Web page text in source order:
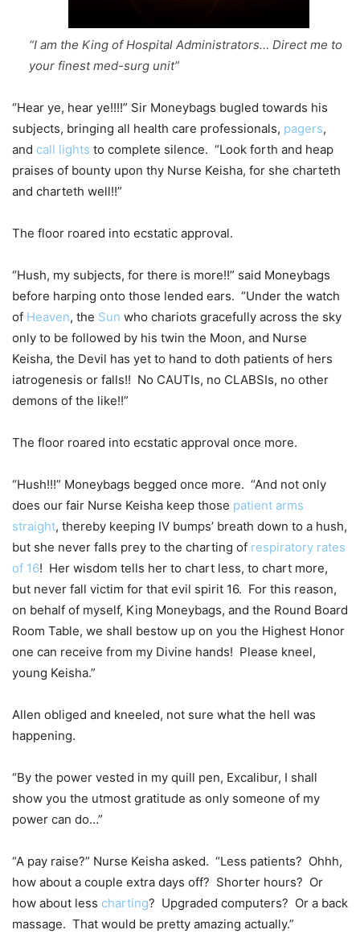
“I am the King of Hospital Administrators… Direct me to
your finest med-surg unit”
“Hear ye, hear ye!!!!” Sir Moneybags bugled towards his
subjects, bringing all health care professionals, pagers,
and call lights to complete silence. “Look forth and heap
praises of bounty upon thy Nurse Keisha, for she charteth
and charteth well!!”
The floor roared into ecstatic approval.
“Hush, my subjects, for there is more!!” said Moneybags
before harping onto those lended ears. “Under the watch
of Heaven, the Sun who chariots gracefully across the sky
only to be followed by his twin the Moon, and Nurse
Keisha, the Devil has yet to hand to doth patients of hers
iatrogenesis or falls!! No CAUTIs, no CLABSIs, no other
demons of the like!!”
The floor roared into ecstatic approval once more.
“Hush!!!” Moneybags begged once more. “And not only
does our fair Nurse Keisha keep those patient arms
straight, thereby keeping IV bumps’ breath down to a hush,
but she never falls prey to the charting of respiratory rates
of 16! Her wisdom tells her to chart less, to chart more,
but never fall victim for that evil spirit 16. For this reason,
on behalf of myself, King Moneybags, and the Round Board
Room Table, we shall bestow up on you the Highest Honor
one can receive from my Divine hands! Please kneel,
young Keisha.”
Allen obliged and kneeled, not sure what the hell was
happening.
“By the power vested in my quill pen, Excalibur, I shall
show you the utmost gratitude as only someone of my
power can do…”
“A pay raise?” Nurse Keisha asked. “Less patients? Ohhh,
how about a couple extra days off? Shorter hours? Or
how about less charting? Upgraded computers? Or a back
massage. That would be pretty amazing actually.”